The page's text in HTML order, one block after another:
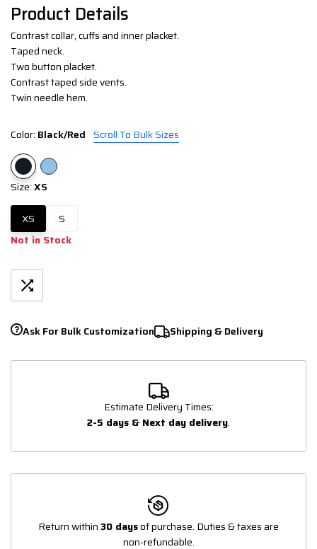
Product Details
Contrast collar, cuffs and inner placket.
Taped neck.
Two button placket.
Contrast taped side vents.
Twin needle hem.
Color: Black/Red Scroll To Bulk Sizes
Size:XS
XS
S
Not in Stock
Ask For Bulk Customization Shipping & Delivery
Estimate Delivery Times:
2-5 days & Next day delivery.
Return within30 daysof purchase. Duties & taxes are
non-refundable.